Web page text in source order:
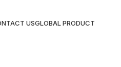
USGLOBAL PRODUCT